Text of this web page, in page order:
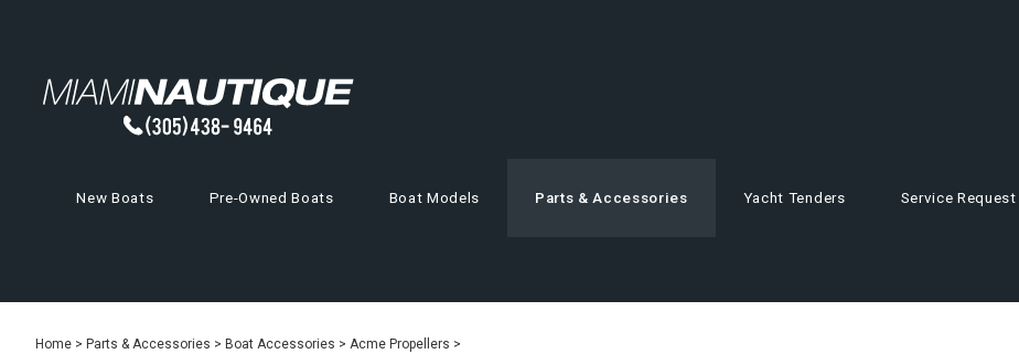
New Boats Pre-Owned Boats Boat Models Parts & Accessories Yacht Tenders Service Request
Home > Parts & Accessories > Boat Accessories > Acme Propellers >